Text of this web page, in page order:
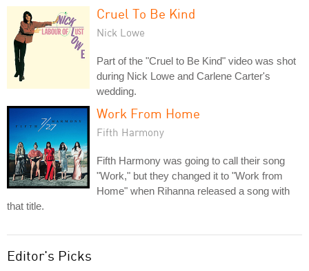
Cruel To Be Kind
Nick Lowe
Part of the "Cruel to Be Kind" video was shot
during Nick Lowe and Carlene Carter's
wedding.
Work From Home
Fifth Harmony
Fifth Harmony was going to call their song
"Work," but they changed it to "Work from
Home" when Rihanna released a song with
that title.
Editor's Picks